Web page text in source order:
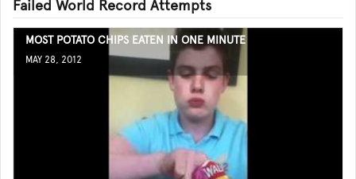
Failed World Record Attempts
MOST POTATO CHIPS EATEN IN ONE MINUTE
MAY 28, 2012